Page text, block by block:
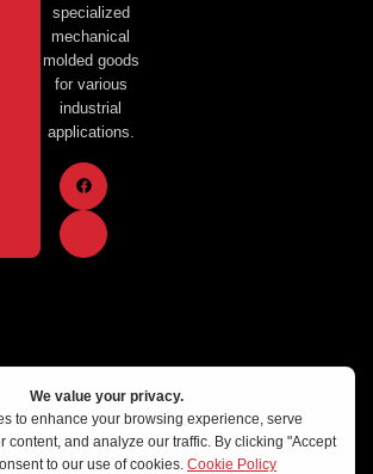
specialized
mechanical
molded goods
for various
industrial
applications.